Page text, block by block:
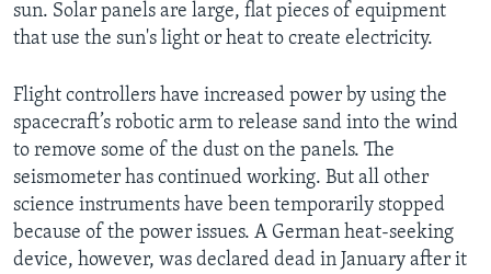
sun. Solar panels are large, flat pieces of equipment
that use the sun's light or heat to create electricity.
Flight controllers have increased power by using the
spacecraft’s robotic arm to release sand into the wind
to remove some of the dust on the panels. The
seismometer has continued working. But all other
science instruments have been temporarily stopped
because of the power issues. A German heat-seeking
device, however, was declared dead in January after it